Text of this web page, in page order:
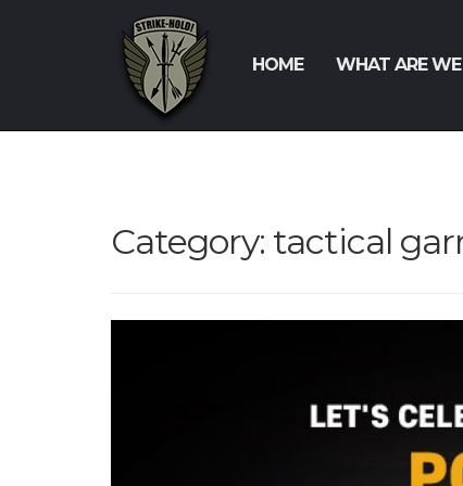
HOME WHAT ARE
Category: tactical